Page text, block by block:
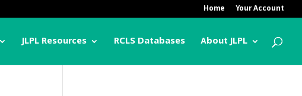
Home Your Account
JLPL Resources RCLS Databases About JLPL